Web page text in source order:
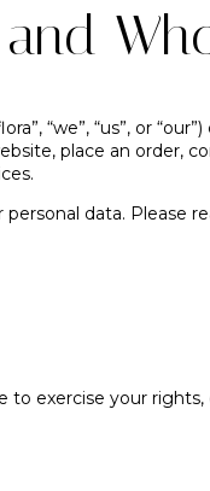
“we”, “us”, or
place an order,
data. Please
exercise your